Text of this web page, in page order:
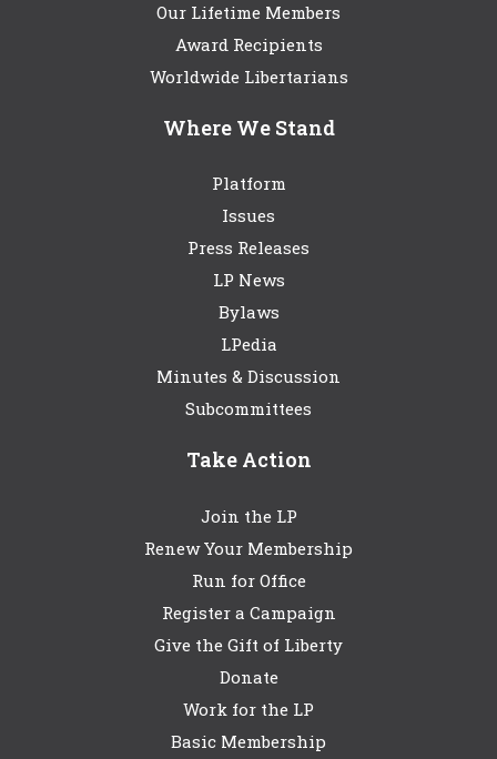
Our Lifetime Members
Award Recipients
Worldwide Libertarians
Where We Stand
Platform
Issues
Press Releases
LP News
Bylaws
LPedia
Minutes & Discussion
Subcommittees
Take Action
Join the LP
Renew Your Membership
Run for Office
Register a Campaign
Give the Gift of Liberty
Donate
Work for the LP
Basic Membership